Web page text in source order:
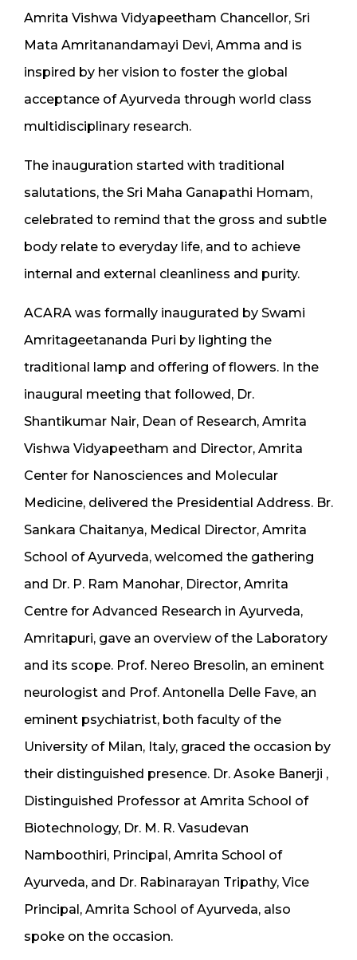
Amrita Vishwa Vidyapeetham Chancellor, Sri
Mata Amritanandamayi Devi, Amma and is
inspired by her vision to foster the global
acceptance of Ayurveda through world class
multidisciplinary research.
The inauguration started with traditional
salutations, the Sri Maha Ganapathi Homam,
celebrated to remind that the gross and subtle
body relate to everyday life, and to achieve
internal and external cleanliness and purity.
ACARA was formally inaugurated by Swami
Amritageetananda Puri by lighting the
traditional lamp and offering of flowers. In the
inaugural meeting that followed, Dr.
Shantikumar Nair, Dean of Research, Amrita
Vishwa Vidyapeetham and Director, Amrita
Center for Nanosciences and Molecular
Medicine, delivered the Presidential Address. Br.
Sankara Chaitanya, Medical Director, Amrita
School of Ayurveda, welcomed the gathering
and Dr. P. Ram Manohar, Director, Amrita
Centre for Advanced Research in Ayurveda,
Amritapuri, gave an overview of the Laboratory
and its scope. Prof. Nereo Bresolin, an eminent
neurologist and Prof. Antonella Delle Fave, an
eminent psychiatrist, both faculty of the
University of Milan, Italy, graced the occasion by
their distinguished presence. Dr. Asoke Banerji ,
Distinguished Professor at Amrita School of
Biotechnology, Dr. M. R. Vasudevan
Namboothiri, Principal, Amrita School of
Ayurveda, and Dr. Rabinarayan Tripathy, Vice
Principal, Amrita School of Ayurveda, also
spoke on the occasion.